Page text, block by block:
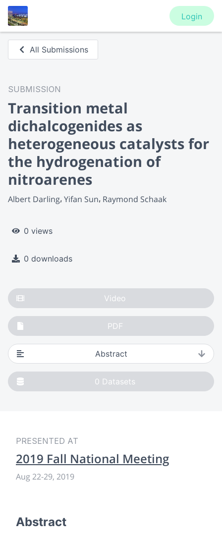
Login
All Submissions
SUBMISSION
Transition metal
dichalcogenides as
heterogeneous catalysts for
the hydrogenation of
nitroarenes
Albert Darling Yifan Sun Raymond Schaak
0 views
0 downloads
Video
PDF
Abstract
0 Datasets
PRESENTED AT
2019 Fall National Meeting
Aug 22-29, 2019
Abstract